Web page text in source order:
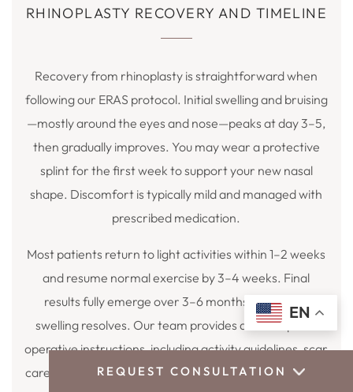
RHINOPLASTY RECOVERY AND TIMELINE
Recovery from rhinoplasty is straightforward when
following our ERAS protocol. Initial swelling and bruising
—mostly around the eyes and nose—peaks at day 3–5,
then gradually improves. You may wear a protective
splint for the first week to support your new nasal
shape. Discomfort is typically mild and managed with
prescribed medication.
Most patients return to light activities within 1–2 weeks
and resume normal exercise by 3–4 weeks. Final
results fully emerge over 3–6 months as residual
swelling resolves. Our team provides detailed post-
operative instructions, including activity guidelines, scar
care, and supportive follow-up appointments to ensure
REQUEST CONSULTATION
EN